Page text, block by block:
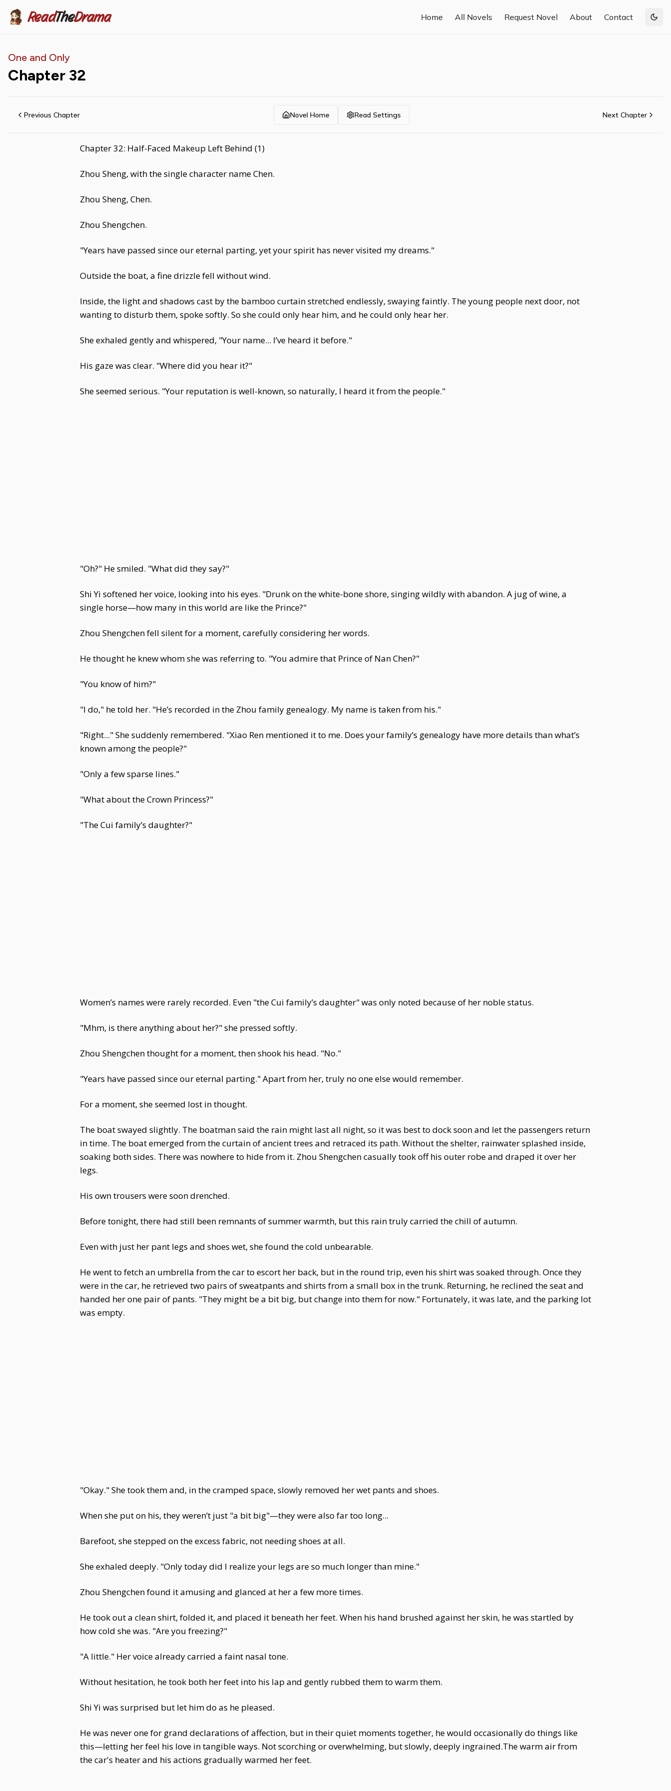
ReadTheDrama Home All Novels Request Novel About Contact
One and Only
Chapter 32
Previous Chapter Novel Home Read Settings Next Chapter
Chapter 32: Half-Faced Makeup Left Behind (1)
Zhou Sheng, with the single character name Chen.
Zhou Sheng, Chen.
Zhou Shengchen.
"Years have passed since our eternal parting, yet your spirit has never visited my dreams."
Outside the boat, a fine drizzle fell without wind.
Inside, the light and shadows cast by the bamboo curtain stretched endlessly, swaying faintly. The young people next door, not
wanting to disturb them, spoke softly. So she could only hear him, and he could only hear her.
She exhaled gently and whispered, "Your name... I’ve heard it before."
His gaze was clear. "Where did you hear it?"
She seemed serious. "Your reputation is well-known, so naturally, I heard it from the people."
"Oh?" He smiled. "What did they say?"
Shi Yi softened her voice, looking into his eyes. "Drunk on the white-bone shore, singing wildly with abandon. A jug of wine, a
single horse—how many in this world are like the Prince?"
Zhou Shengchen fell silent for a moment, carefully considering her words.
He thought he knew whom she was referring to. "You admire that Prince of Nan Chen?"
"You know of him?"
"I do," he told her. "He’s recorded in the Zhou family genealogy. My name is taken from his."
"Right..." She suddenly remembered. "Xiao Ren mentioned it to me. Does your family’s genealogy have more details than what’s
known among the people?"
"Only a few sparse lines."
"What about the Crown Princess?"
"The Cui family’s daughter?"
Women’s names were rarely recorded. Even "the Cui family’s daughter" was only noted because of her noble status.
"Mhm, is there anything about her?" she pressed softly.
Zhou Shengchen thought for a moment, then shook his head. "No."
"Years have passed since our eternal parting." Apart from her, truly no one else would remember.
For a moment, she seemed lost in thought.
The boat swayed slightly. The boatman said the rain might last all night, so it was best to dock soon and let the passengers return
in time. The boat emerged from the curtain of ancient trees and retraced its path. Without the shelter, rainwater splashed inside,
soaking both sides. There was nowhere to hide from it. Zhou Shengchen casually took off his outer robe and draped it over her
legs.
His own trousers were soon drenched.
Before tonight, there had still been remnants of summer warmth, but this rain truly carried the chill of autumn.
Even with just her pant legs and shoes wet, she found the cold unbearable.
He went to fetch an umbrella from the car to escort her back, but in the round trip, even his shirt was soaked through. Once they
were in the car, he retrieved two pairs of sweatpants and shirts from a small box in the trunk. Returning, he reclined the seat and
handed her one pair of pants. "They might be a bit big, but change into them for now." Fortunately, it was late, and the parking lot
was empty.
"Okay." She took them and, in the cramped space, slowly removed her wet pants and shoes.
When she put on his, they weren’t just "a bit big"—they were also far too long...
Barefoot, she stepped on the excess fabric, not needing shoes at all.
She exhaled deeply. "Only today did I realize your legs are so much longer than mine."
Zhou Shengchen found it amusing and glanced at her a few more times.
He took out a clean shirt, folded it, and placed it beneath her feet. When his hand brushed against her skin, he was startled by
how cold she was. "Are you freezing?"
"A little." Her voice already carried a faint nasal tone.
Without hesitation, he took both her feet into his lap and gently rubbed them to warm them.
Shi Yi was surprised but let him do as he pleased.
He was never one for grand declarations of affection, but in their quiet moments together, he would occasionally do things like
this—letting her feel his love in tangible ways. Not scorching or overwhelming, but slowly, deeply ingrained.The warm air from
the car's heater and his actions gradually warmed her feet.